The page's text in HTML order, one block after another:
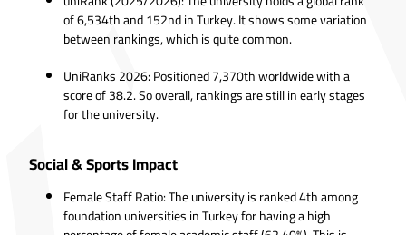
of 6,534th and 152nd in Turkey. It shows some variation
between rankings, which is quite common.
UniRanks 2026: Positioned 7,370th worldwide with a
score of 38.2. So overall, rankings are still in early stages
for the university.
Social & Sports Impact
Female Staff Ratio: The university is ranked 4th among
foundation universities in Turkey for having a high